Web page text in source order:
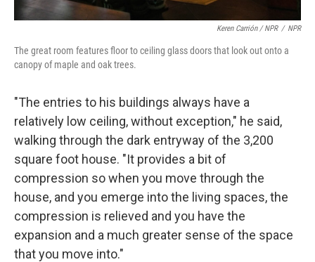
Keren Carrión / NPR / NPR
The great room features floor to ceiling glass doors that look out onto a
canopy of maple and oak trees.
"The entries to his buildings always have a
relatively low ceiling, without exception," he said,
walking through the dark entryway of the 3,200
square foot house. "It provides a bit of
compression so when you move through the
house, and you emerge into the living spaces, the
compression is relieved and you have the
expansion and a much greater sense of the space
that you move into."